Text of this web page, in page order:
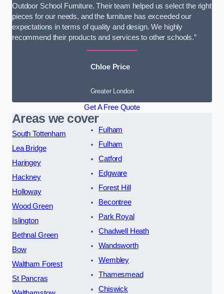
Outdoor School Furniture. Their team helped us select the right
pieces for our needs, and the furniture has exceeded our
expectations in terms of quality and design. We highly
recommend their products and services to other schools.”
Chloe Price
Greater London
Get A Free Quote
Areas we cover
South Tottenham
Lea Bridge
Haringey
Hackney
Holloway
Wood Green
Islington
Bethnal Green
Bow
Waltham Forest
St Pancras
Fulham
Fulham
Catford
Edgware
Forest Hill
Becontree
Park Royal
Chadwell Heath
Wandsworth
Wembley
Thamesmead
Chiswick